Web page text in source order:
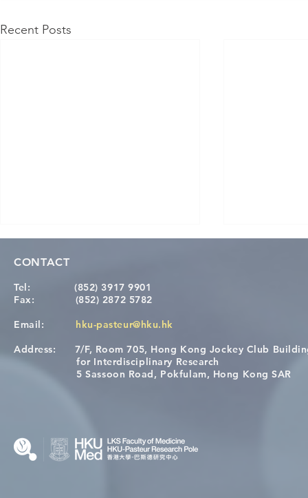
Recent Posts
[Applications Closed] 12th
HKU-Pasteur Immunology
A One
Restore
CONTACT
Tel:
(852) 3917 9901
Fax: (852) 2872 5782
Email: hku-pasteur@hku.hk
Address: 7/F, Room 705, Hong Kong Jockey Club
for Interdisciplinary Research
5 Sassoon Road, Pokfulam, Hong Kong SAR